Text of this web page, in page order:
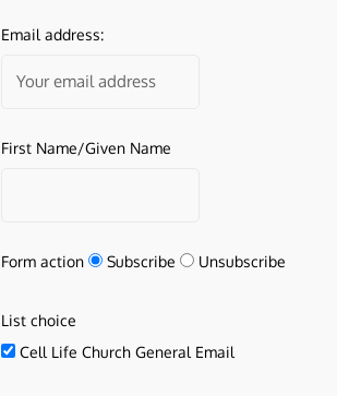
Email address:
First Name/Given Name
Form action Subscribe Unsubscribe
List choice
Cell Life Church General Email